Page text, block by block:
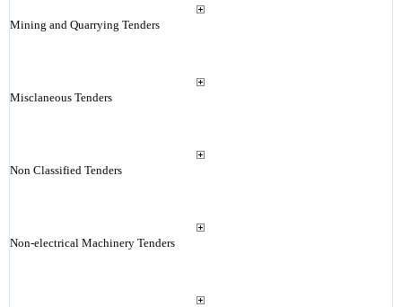
Mining and Quarrying Tenders
Misclaneous Tenders
Non Classified Tenders
Non-electrical Machinery Tenders